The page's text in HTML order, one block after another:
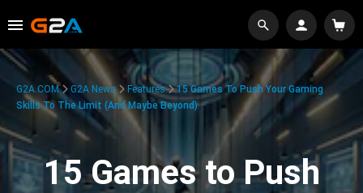
G2A.COM G2A News Features
15 Games To Push Your Gaming
Skills To The Limit (And Maybe Beyond)
15 Games to Push